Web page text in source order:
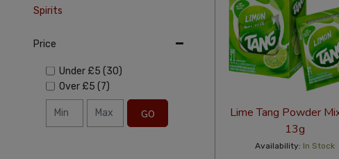
Spirits
Price
Under £5 (30)
Over £5 (7)
GO
Lime Tang Powder
13g
Availability: In Stock